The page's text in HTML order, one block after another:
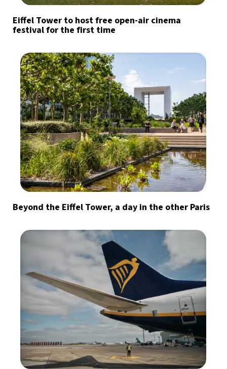
Eiffel Tower to host free open-air cinema
festival for the first time
Beyond the Eiffel Tower, a day in the other Paris